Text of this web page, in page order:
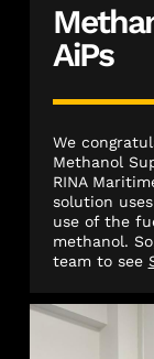
AiPs
We
Methanol
RINA
solution
use of the
methanol.
team to see